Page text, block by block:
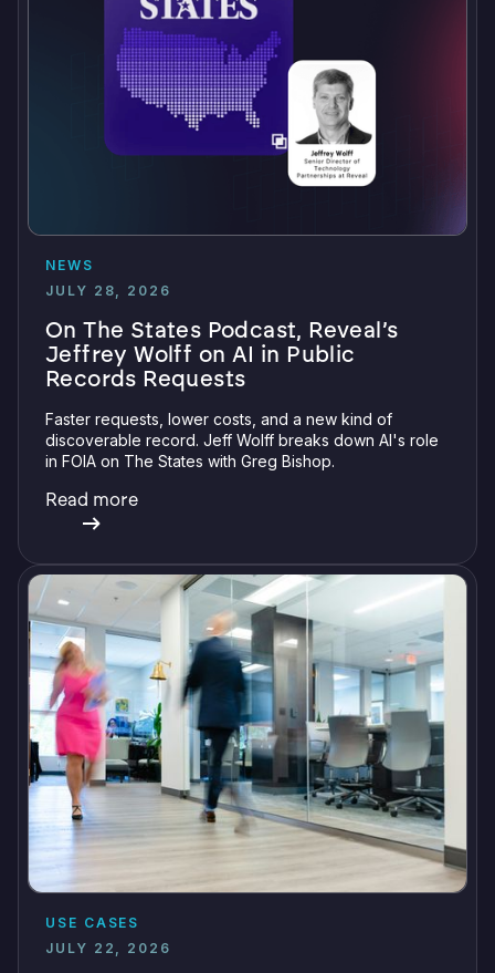
NEWS
JULY 28, 2026
On The States Podcast, Reveal’s
Jeffrey Wolff on AI in Public
Records Requests
Faster requests, lower costs, and a new kind of
discoverable record. Jeff Wolff breaks down AI's role
in FOIA on The States with Greg Bishop.
Read more
USE CASES
JULY 22, 2026